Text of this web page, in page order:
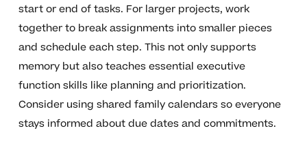
start or end of tasks. For larger projects, work
together to break assignments into smaller pieces
and schedule each step. This not only supports
memory but also teaches essential executive
function skills like planning and prioritization.
Consider using shared family calendars so everyone
stays informed about due dates and commitments.